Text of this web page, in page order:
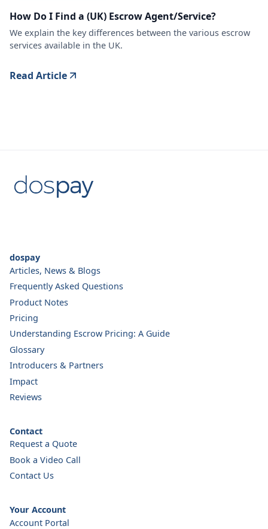
How Do I Find a (UK) Escrow Agent/Service?
We explain the key differences between the various escrow
services available in the UK.
Read Article
dospay
Articles, News & Blogs
Frequently Asked Questions
Product Notes
Pricing
Understanding Escrow Pricing: A Guide
Glossary
Introducers & Partners
Impact
Reviews
Contact
Request a Quote
Book a Video Call
Contact Us
Your Account
Account Portal